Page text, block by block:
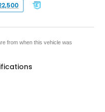
from when this vehicle was